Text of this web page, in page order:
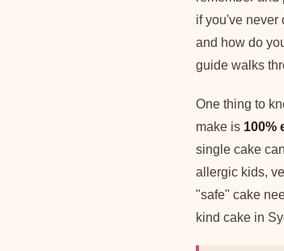
if you've never
and how do
guide walks
One thing to
make is 100%
single cake
allergic kids,
"safe" cake
kind cake in